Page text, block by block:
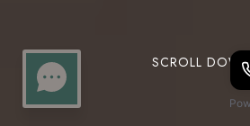
SCROLL DOWN